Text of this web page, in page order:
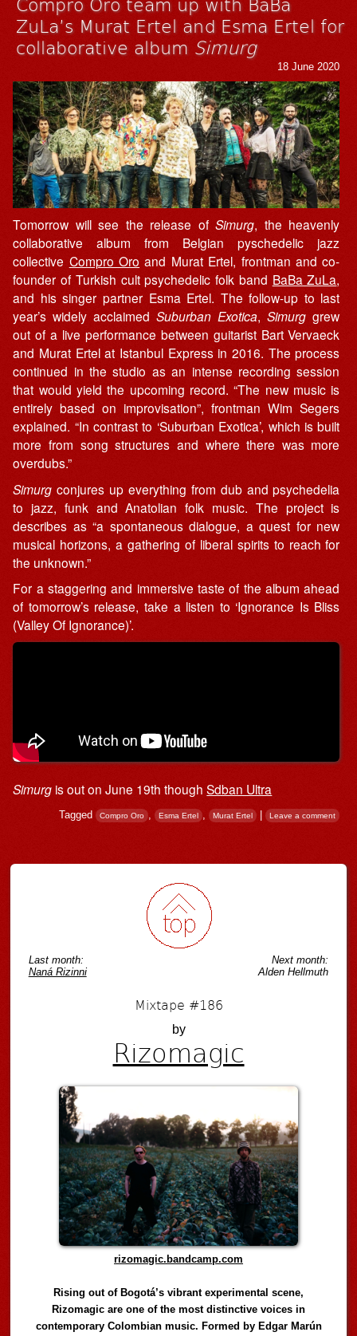
ZuLa’s Murat Ertel and Esma Ertel for
collaborative album Simurg
18 June 2020
Tomorrow will see the release ofSimurg, the heavenly
collaborative album from Belgian pyschedelic jazz
collective Compro Oro and Murat Ertel, frontman and co-
founder of Turkish cult psychedelic folk band BaBa ZuLa,
and his singer partner Esma Ertel. The follow-up to last
year’s widely acclaimedSuburban Exotica,Simurg grew
out of a live performance between guitarist Bart Vervaeck
and Murat Ertel at Istanbul Express in 2016. The process
continued in the studio as an intense recording session
that would yield the upcoming record. “The new music is
entirely based on improvisation”, frontman Wim Segers
explained. “In contrast to ‘Suburban Exotica’, which is built
more from song structures and where there was more
overdubs.”
Simurg conjures up everything from dub and psychedelia
to jazz, funk and Anatolian folk music. The project is
describes as “a spontaneous dialogue, a quest for new
musical horizons, a gathering of liberal spirits to reach for
the unknown.”
For a staggering and immersive taste of the album ahead
of tomorrow’s release, take a listen to ‘Ignorance Is Bliss
(Valley Of Ignorance)’.
Simurg is out on June 19th thoughSdban Ultra
Tagged Compro Oro , Esma Ertel , Murat Ertel | Leave a comment
Last month:
Naná Rizinni
Next month:
Alden Hellmuth
Mixtape #186
by
Rizomagic
rizomagic.bandcamp.com
Rising out of Bogotá’s vibrant experimental scene,
Rizomagic are one of the most distinctive voices in
contemporary Colombian music. Formed by Edgar Marún